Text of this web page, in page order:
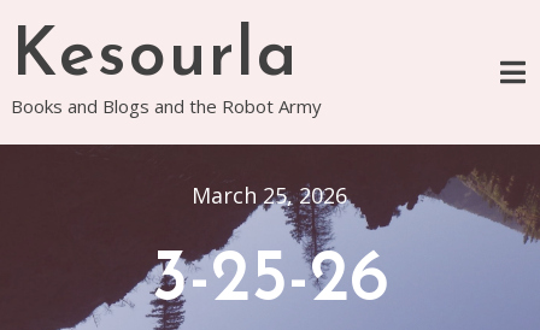
content
Kesourla
Books and Blogs and the Robot Army
March 25, 2026
3-25-26